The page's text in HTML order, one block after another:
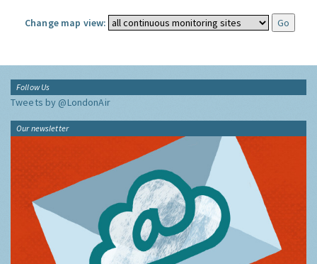
Change map view:
Follow Us
Tweets by @LondonAir
Our newsletter